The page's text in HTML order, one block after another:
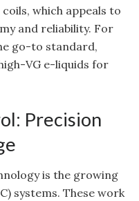
which appeals to
and reliability. For
go-to standard,
VG e-liquids for
Precision
is the growing
systems. These work